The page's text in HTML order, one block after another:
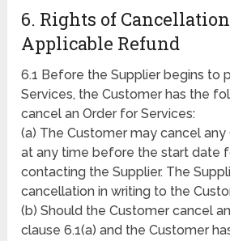
6. Rights of
Applicable Refund
6.1 Before the Supplier begins to
Services, the Customer has the
cancel an Order for Services:
(a) The Customer may cancel
at any time before the start date
contacting the Supplier. The
cancellation in writing to the
(b) Should the Customer cancel
clause 6.1(a) and the Customer